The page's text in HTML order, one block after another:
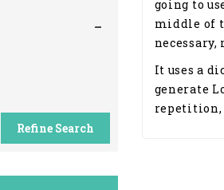
Refine Search
going to
middle of
It uses a
generate
repetition,